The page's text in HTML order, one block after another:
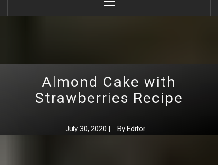
Menu
Almond Cake with
Strawberries Recipe
July 30, 2020 | By Editor